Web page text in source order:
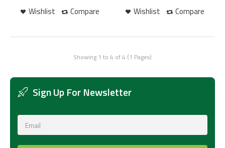
Wishlist Compare Wishlist Compare
Showing 1 to 4 of 4 (1 Pages)
Sign Up For Newsletter